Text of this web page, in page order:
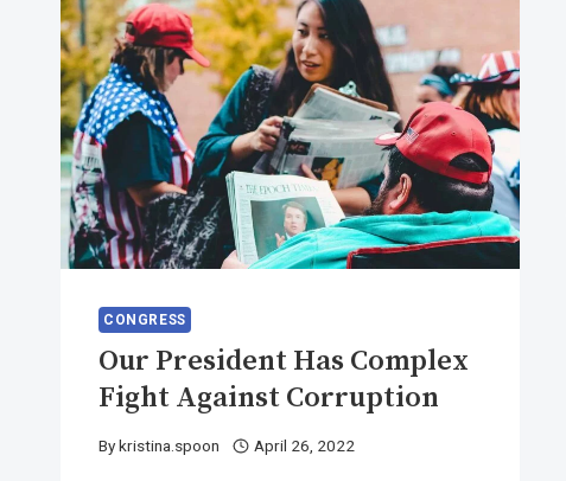
CONGRESS
Our President Has Complex
Fight Against Corruption
Bykristina.spoon April 26, 2022